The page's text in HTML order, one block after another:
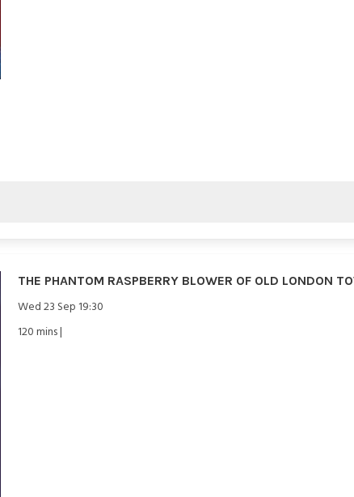
THE PHANTOM RASPBERRY BLOWER OF OLD LONDON
Wed 23 Sep 19:30
120 mins |